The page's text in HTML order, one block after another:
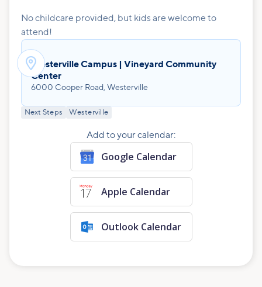
No childcare provided, but kids are welcome to
attend!
Westerville Campus | Vineyard Community
Center
6000 Cooper Road, Westerville
Next Steps Westerville
Add to your calendar:
Google Calendar
Apple Calendar
Outlook Calendar